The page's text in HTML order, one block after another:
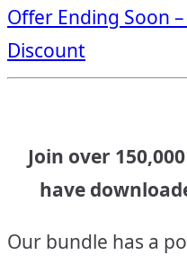
Offer Ending Soon
Discount
Join over
have
Our bundle has a